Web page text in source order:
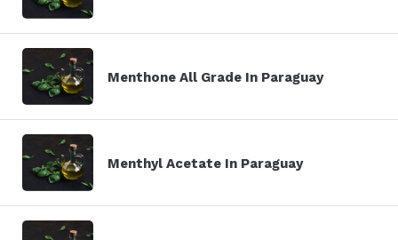
Menthone All Grade In Paraguay
Menthyl Acetate In Paraguay